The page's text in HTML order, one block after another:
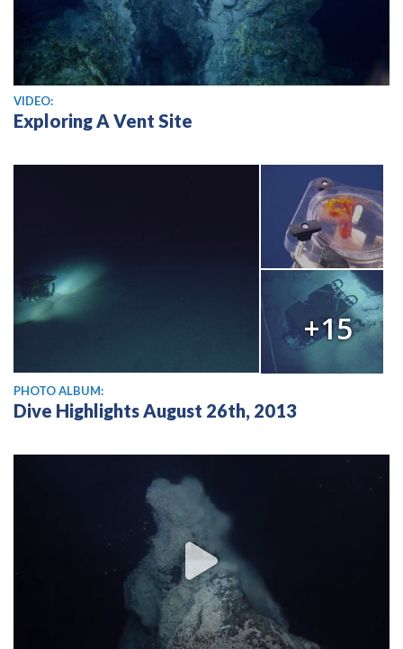
View video
VIDEO:
Exploring A Vent Site
+15
PHOTO ALBUM:
Dive Highlights August 26th, 2013